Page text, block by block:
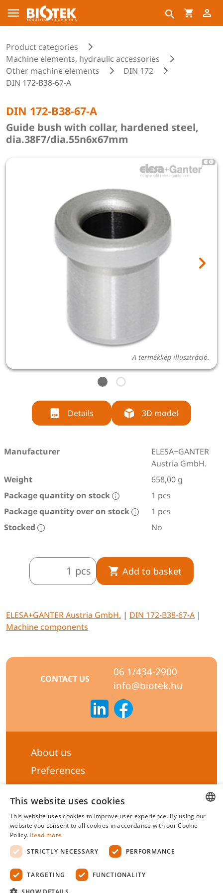
Product categories
Machine elements, hydraulic accessories
Other machine elements
DIN 172
DIN 172-B38-67-A
DIN 172-B38-67-A
Guide bush with collar, hardened steel,
dia.38F7/dia.55n6x67mm
A termékkép illusztráció.
Details 3D model
Manufacturer
ELESA+GANTER
Austria GmbH.
Weight
658,00 g
Package quantity on stock
1 pcs
Package quantity over on stock
1 pcs
Stocked
No
pcs Add to basket
ELESA+GANTER Austria GmbH. | DIN 172-B38-67-A |
Machine components
CONTACT US
06 1/434-2900
info@biotek.hu
About us
Preferences
Subscribe to our Newsletter
General terms & Conditions
Privacy statement
Liability Statement
Management system certificate's
2026 All rights reserved.
HUNGARIAN
This website uses cookies
This website uses cookies to improve user experience. By using our
website you consent to all cookies in accordance with our Cookie
Policy. Read more
STRICTLY NECESSARY
PERFORMANCE
TARGETING FUNCTIONALITY